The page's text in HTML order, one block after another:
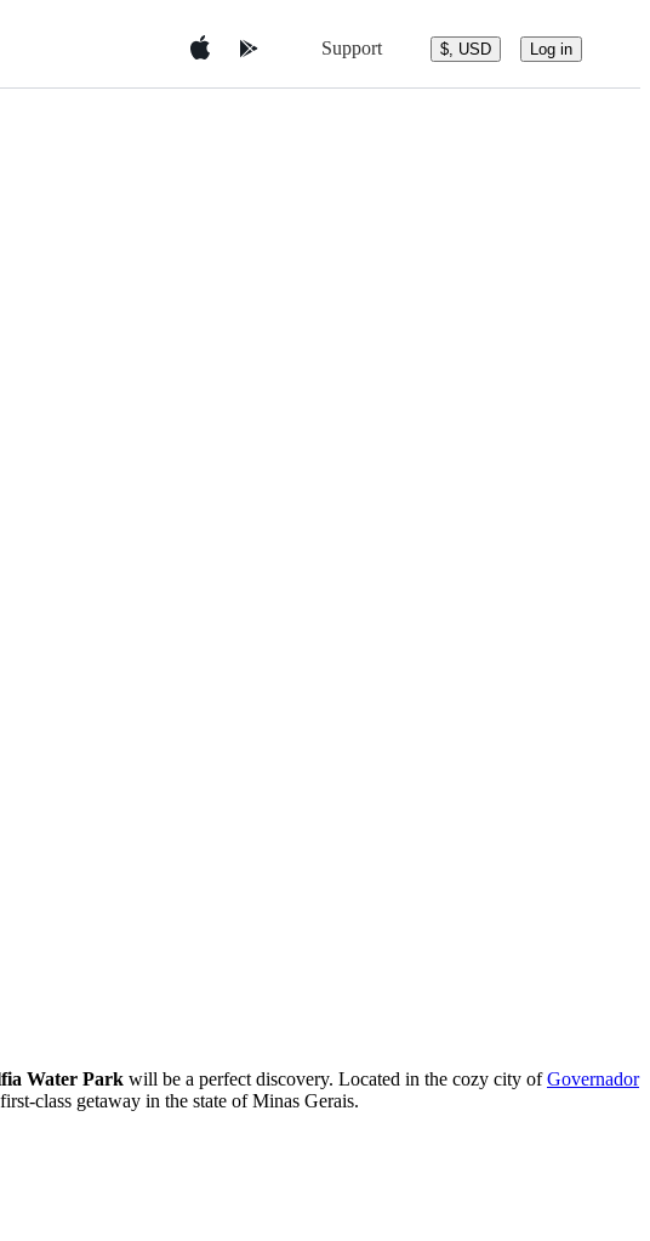
Support $, USD Log in
Water Park will be a perfect discovery. Located in the cozy city ofGovernador
class getaway in the state of Minas Gerais.